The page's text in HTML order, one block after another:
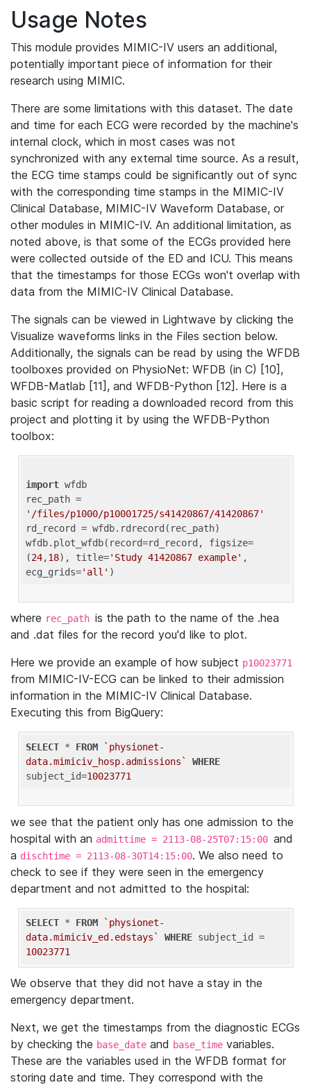
Usage Notes
This module provides MIMIC-IV users an additional,
potentially important piece of information for their
research using MIMIC.
There are some limitations with this dataset. The date
and time for each ECG were recorded by the machine's
internal clock, which in most cases was not
synchronized with any external time source. As a result,
the ECG time stamps could be significantly out of sync
with the corresponding time stamps in the MIMIC-IV
Clinical Database, MIMIC-IV Waveform Database, or
other modules in MIMIC-IV. An additional limitation, as
noted above, is that some of the ECGs provided here
were collected outside of the ED and ICU. This means
that the timestamps for those ECGs won't overlap with
data from the MIMIC-IV Clinical Database.
The signals can be viewed in Lightwave by clicking the
Visualize waveforms links in the Files section below.
Additionally, the signals can be read by using the WFDB
toolboxes provided on PhysioNet: WFDB (in C) [10],
WFDB-Matlab [11], and WFDB-Python [12]. Here is a
basic script for reading a downloaded record from this
project and plotting it by using the WFDB-Python
toolbox:
import wfdb
'/files/p1000/p10001725/s41420867/41420867'
rd_record = wfdb.rdrecord(rec_path)
wfdb.plot_wfdb(record=rd_record, figsize=
(24,18), title='Study 41420867 example' ,
ecg_grids='all'
where rec_path is the path to the name of the .hea
and .dat files for the record you'd like to plot.
Here we provide an example of how subject p10023771
from MIMIC-IV-ECG can be linked to their admission
information in the MIMIC-IV Clinical Database.
Executing this from BigQuery:
SELECT * FROM
`physionet-
data.mimiciv_hosp.admissions`
WHERE
subject_id=10023771
we see that the patient only has one admission to the
hospital with an admittime = 2113-08-25T07:15:00 and
a dischtime = 2113-08-30T14:15:00. We also need to
check to see if they were seen in the emergency
department and not admitted to the hospital:
SELECT * FROM
`physionet-
data.mimiciv_ed.edstays`
WHERE
10023771
We observe that they did not have a stay in the
emergency department.
Next, we get the timestamps from the diagnostic ECGs
by checking the base_date and base_time variables.
These are the variables used in the WFDB format for
storing date and time. They correspond with the